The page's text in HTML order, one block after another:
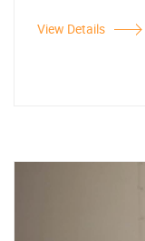
View Details